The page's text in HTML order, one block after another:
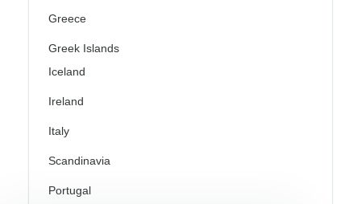
Greece
Greek Islands
Iceland
Ireland
Italy
Scandinavia
Portugal